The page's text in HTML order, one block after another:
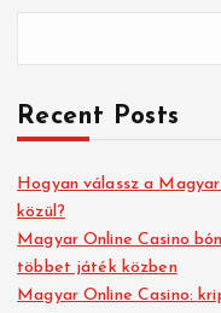
Recent Posts
Hogyan válassz a
közül?
Magyar Online Casino
többet játék közben
Magyar Online Casino: